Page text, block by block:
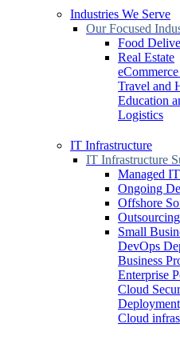
Industries We Serve
Our Focused
Food
Real Estate
Travel and
Education
Logistics
IT Infrastructure
IT Infrastructure
Managed
Ongoing
Offshore
Small
DevOps
Business
Enterprise
Cloud
Cloud